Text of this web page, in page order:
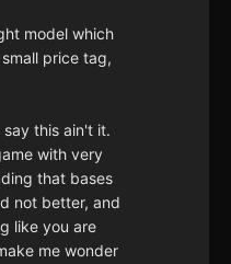
model which
price tag,
this ain't it.
with very
that bases
not better, and
like you are
me wonder